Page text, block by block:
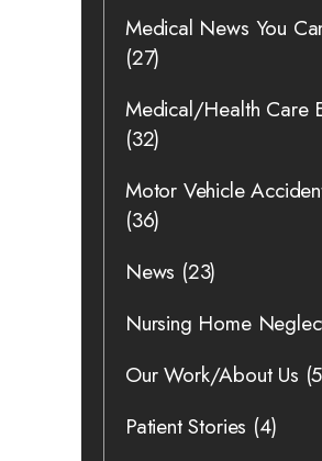
Medical News You
(27)
Medical/Health Care
(32)
Motor Vehicle
(36)
News (23)
Nursing Home
Our Work/About Us
Patient Stories (4)